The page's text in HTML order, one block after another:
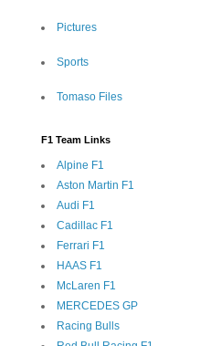
Pictures
Sports
Tomaso Files
F1 Team Links
Alpine F1
Aston Martin F1
Audi F1
Cadillac F1
Ferrari F1
HAAS F1
McLaren F1
MERCEDES GP
Racing Bulls